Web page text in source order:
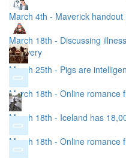
March 4th - Maverick
March 18th - Discussing
recovery
March 25th - Pigs are
March 18th - Online romance
March 18th - Iceland has
March 18th - Online romance